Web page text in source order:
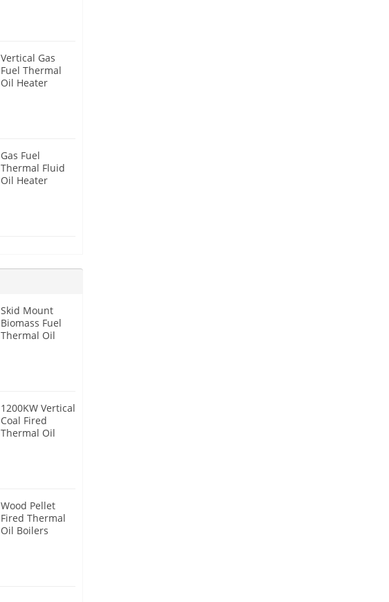
Vertical Gas
Fuel Thermal
Oil Heater
Gas Fuel
Thermal Fluid
Oil Heater
Skid Mount
Biomass Fuel
Thermal Oil
1200KW Vertical
Coal Fired
Thermal Oil
Wood Pellet
Fired Thermal
Oil Boilers